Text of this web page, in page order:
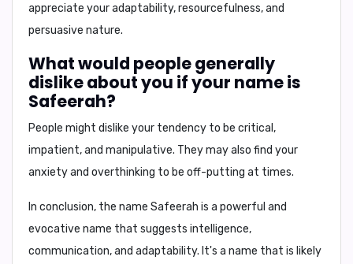
appreciate youradaptability, resourcefulness, and
persuasive nature.
What would people generally
dislike about you if your name is
Safeerah?
People might dislike your tendency to be critical,
impatient, and manipulative. They may also find your
anxiety and overthinking to be off-putting at times.
In conclusion, the name Safeerah is a powerful and
evocative name that suggests intelligence,
communication, and adaptability. It's a name that is likely